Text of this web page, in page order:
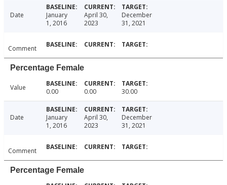
Date
January
1, 2016
April 30,
2023
December
31, 2021
Comment
Percentage Female
Value 0.00 0.00 30.00
Date
January
1, 2016
April 30,
2023
December
31, 2021
Comment
Percentage Female